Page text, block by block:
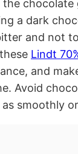
the chocolate
a dark
and not
Lindt
and
Avoid
smoothly